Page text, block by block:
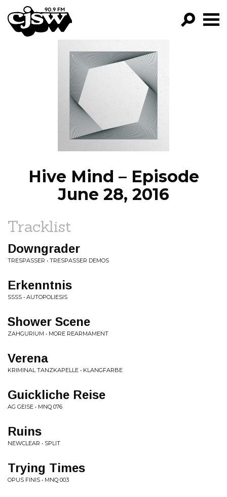
CJSW
FILTER BY:
PROGRAMS
EPISODES
NEWS
Hive Mind – Episode
June 28, 2016
Tracklist
Downgrader
TRESPASSER • TRESPASSER DEMOS
Erkenntnis
SSSS • AUTOPOLIESIS
Shower Scene
ZAHGURIUM • MORE REARMAMENT
Verena
KRIMINAL TANZKAPELLE • KLANGFARBE
Guickliche Reise
AG GEISE • MNQ 076
Ruins
NEWCLEAR • SPLIT
Trying Times
OPUS FINIS • MNQ 003